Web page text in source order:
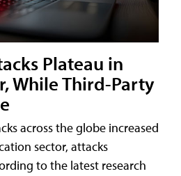
Plateau in
While Third-Party
across the globe increased
sector, attacks
to the latest research